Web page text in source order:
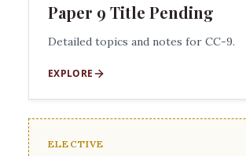
Paper 9 Title Pending
Detailed topics and notes for CC-9.
EXPLORE
ELECTIVE